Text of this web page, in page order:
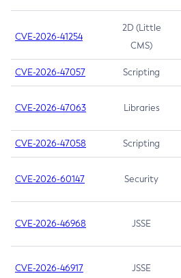
CVE-2026-41254
2D (Little
CMS)
CVE-2026-47057 Scripting
CVE-2026-47063 Libraries
CVE-2026-47058 Scripting
CVE-2026-60147 Security
CVE-2026-46968 JSSE
CVE-2026-46917 JSSE